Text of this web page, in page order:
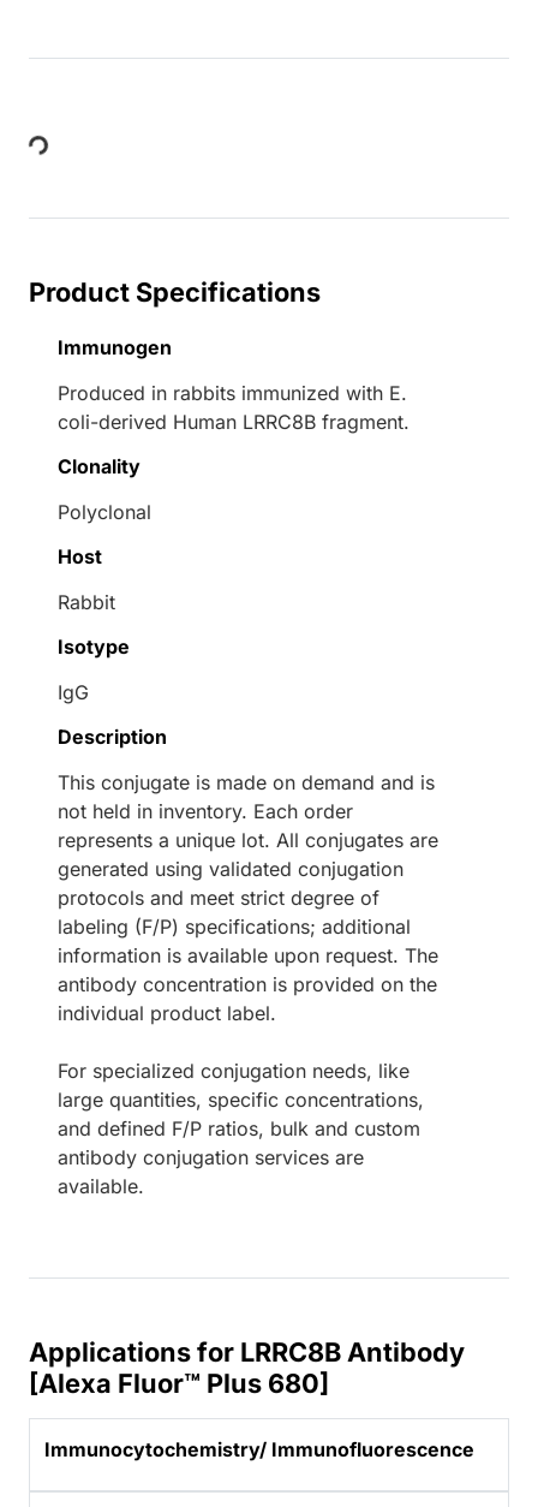
Loading...
Product Specifications
Immunogen
Produced in rabbits immunized with E.
coli-derived Human LRRC8B fragment.
Clonality
Polyclonal
Host
Rabbit
Isotype
IgG
Description
This conjugate is made on demand and is
not held in inventory. Each order
represents a unique lot. All conjugates are
generated using validated conjugation
protocols and meet strict degree of
labeling (F/P) specifications; additional
information is available upon request. The
antibody concentration is provided on the
individual product label.
For specialized conjugation needs, like
large quantities, specific concentrations,
and defined F/P ratios, bulk and custom
antibody conjugation services are
available.
Applications for LRRC8B Antibody
[Alexa Fluor™ Plus 680]
Immunocytochemistry/ Immunofluorescence